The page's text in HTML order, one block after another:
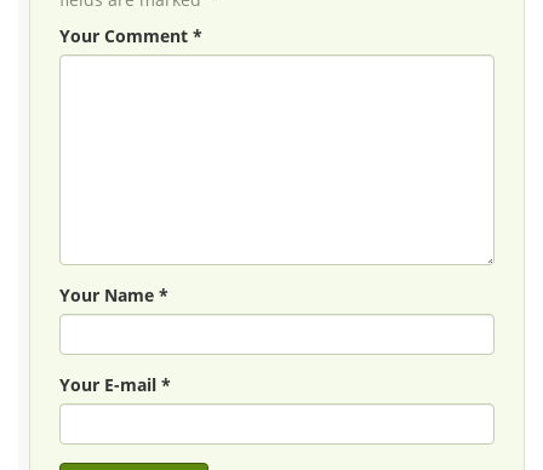
Your Comment *
Your Name *
Your E-mail *